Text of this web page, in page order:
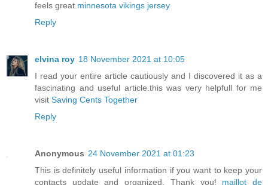
feels great.minnesota vikings jersey
Reply
elvina roy 18 November 2021 at 10:05
I read your entire article cautiously and I discovered it as a
fascinating and useful article.this was very helpfull for me
visit Saving Cents Together
Reply
Anonymous 24 November 2021 at 01:23
This is definitely useful information if you want to keep your
contacts update and organized. Thank you! maillot de